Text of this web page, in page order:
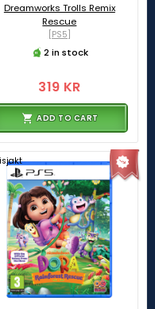
Dreamworks Trolls Remix
Rescue
[PS5]
2 in stock
319 KR
ADD TO CART